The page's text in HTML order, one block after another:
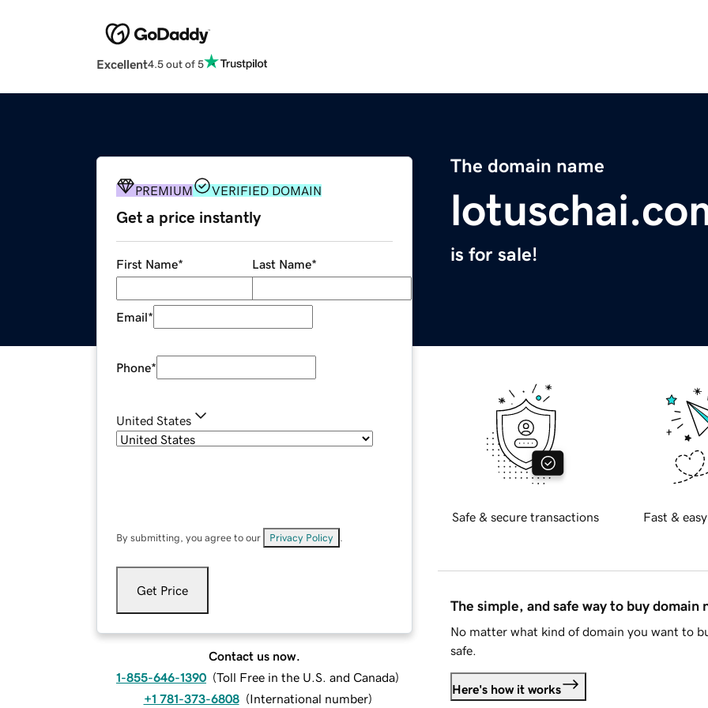
Excellent4.5 out of 5
The domain name
is for sale!
PREMIUM VERIFIED DOMAIN
Get a price instantly
First Name* Last Name*
Email*
Phone*
United States
By submitting, you agree to our Privacy Policy
Get Price
Contact us now.
1-855-646-1390 (Toll Free in the U.S. and Canada)
+1 781-373-6808 (International number)
Safe & secure transactions Fast &
The simple, and safe way to buy domain
No matter what kind of domain you want to
safe.
Here's how it works